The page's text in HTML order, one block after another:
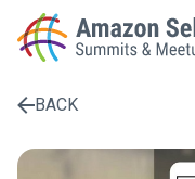
LOCAL
ABOUT
CONTACT
Enter a search term
BACK